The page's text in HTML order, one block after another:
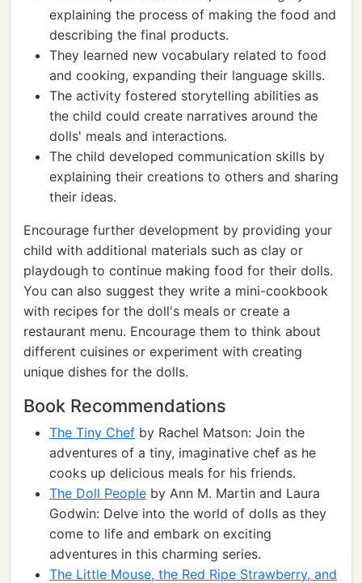
explaining the process of making the food and
describing the final products.
They learned new vocabulary related to food
and cooking, expanding their language skills.
The activity fostered storytelling abilities as
the child could create narratives around the
dolls' meals and interactions.
The child developed communication skills by
explaining their creations to others and sharing
their ideas.
Encourage further development by providing your
child with additional materials such as clay or
playdough to continue making food for their dolls.
You can also suggest they write a mini-cookbook
with recipes for the doll's meals or create a
restaurant menu. Encourage them to think about
different cuisines or experiment with creating
unique dishes for the dolls.
Book Recommendations
The Tiny Chef by Rachel Matson: Join the
adventures of a tiny, imaginative chef as he
cooks up delicious meals for his friends.
The Doll People by Ann M. Martin and Laura
Godwin: Delve into the world of dolls as they
come to life and embark on exciting
adventures in this charming series.
The Little Mouse, the Red Ripe Strawberry, and